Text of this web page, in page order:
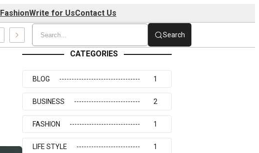
FashionWrite for UsContact Us
Search
CATEGORIES
BLOG 1
BUSINESS 2
FASHION 1
LIFE STYLE 1